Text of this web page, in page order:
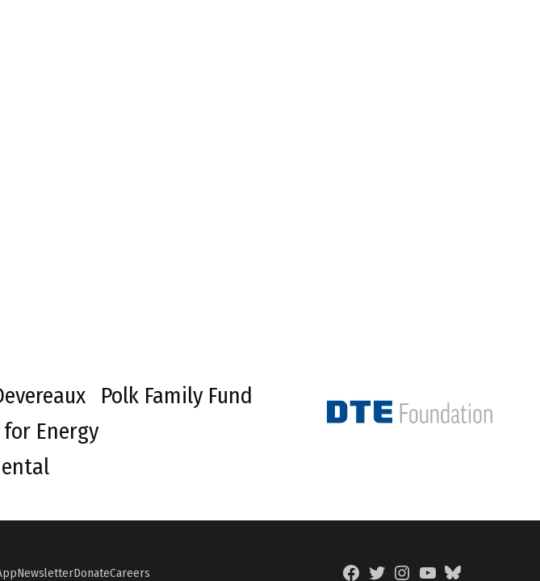
Energy
Polk Family Fund
NewsletterDonateCareers FacebookTwitterInstagramYouTubeBlueSky